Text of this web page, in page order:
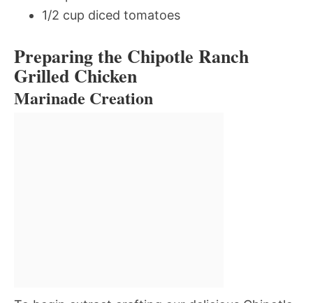
1/2 cup diced tomatoes
Preparing the Chipotle Ranch
Grilled Chicken
Marinade Creation